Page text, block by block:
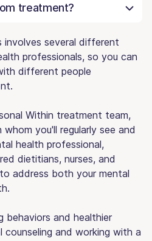
treatment?
involves several different
professionals, so you can
different people
Within treatment team,
you'll regularly see and
health professional,
dietitians, nurses, and
address both your mental
behaviors and healthier
and working with a